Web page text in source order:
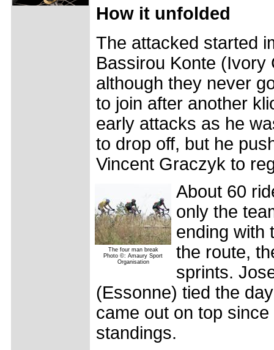
How it unfolded
The attacked started
Bassirou Konte (Ivory
although they never
to join after another
early attacks as he
to drop off, but he
Vincent Graczyk to
The four man break
Photo ©: Amaury Sport
Organisation
About 60
only the
ending with
the route,
sprints.
(Essonne) tied the
came out on top
standings.